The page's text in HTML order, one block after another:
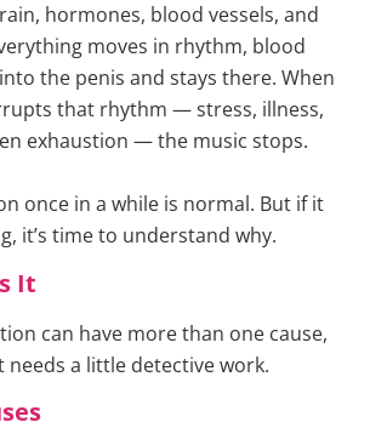
hormones, blood vessels, and
moves in rhythm, blood
the penis and stays there. When
that rhythm — stress, illness,
exhaustion — the music stops.
once in a while is normal. But if it
it’s time to understand why.
It
can have more than one cause,
needs a little detective work.